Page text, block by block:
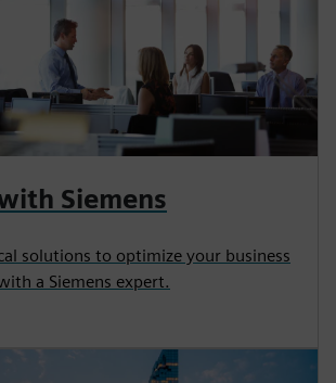
Siemens
solutions to optimize your business
a Siemens expert.